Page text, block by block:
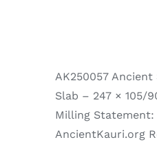
AK250057 Ancient
Slab – 247 × 105/
Milling Statement:
AncientKauri.org